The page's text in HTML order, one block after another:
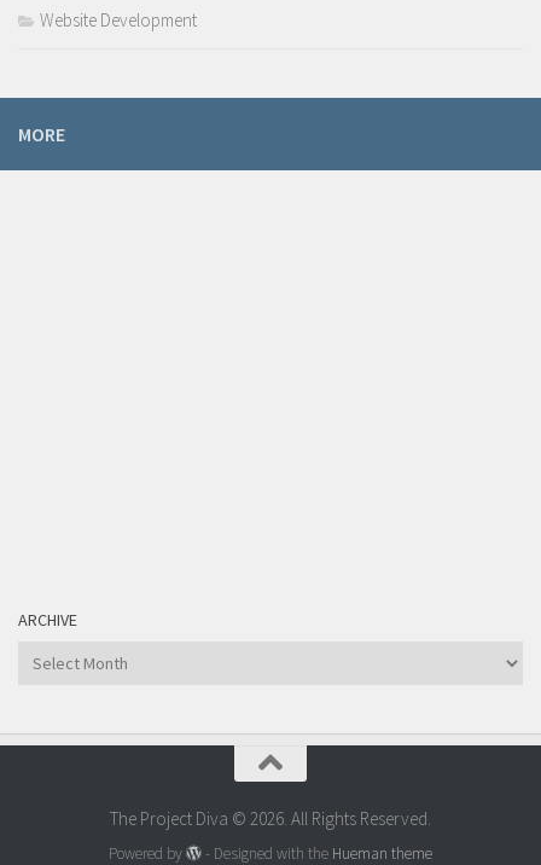
Website Development
MORE
ARCHIVE
Archive
The Project Diva © 2026. All Rights Reserved.
Powered by - Designed with the Hueman theme